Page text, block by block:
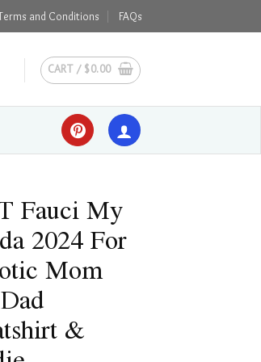
and Conditions FAQs
CART / $0.00
Fauci My
2024 For
Mom
&